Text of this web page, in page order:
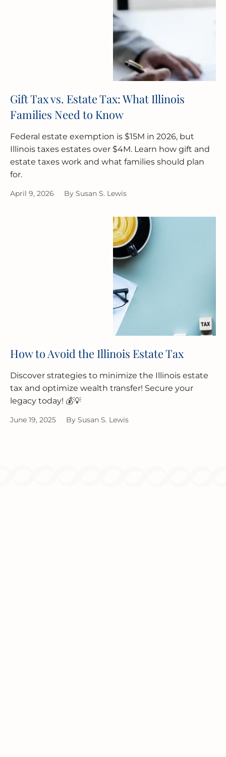
Gift Tax vs. Estate Tax: What Illinois
Families Need to Know
Federal estate exemption is $15M in 2026, but
Illinois taxes estates over $4M. Learn how gift and
estate taxes work and what families should plan
for.
April 9, 2026 By Susan S. Lewis
How to Avoid the Illinois Estate Tax
Discover strategies to minimize the Illinois estate
tax and optimize wealth transfer! Secure your
legacy today! 💰💡
June 19, 2025 By Susan S. Lewis